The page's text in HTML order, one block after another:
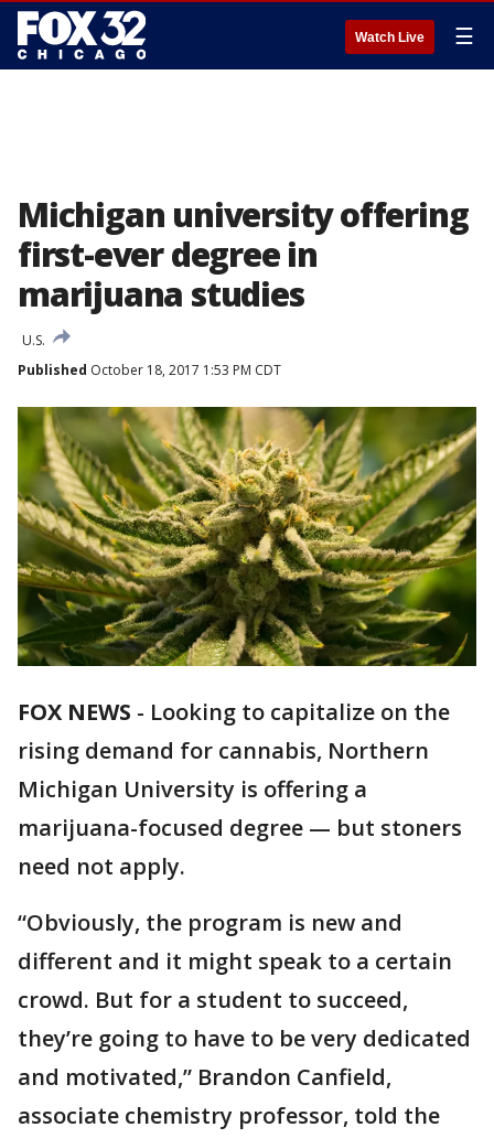
Watch Live ☰
Michigan university offering
first-ever degree in
marijuana studies
U.S.
Published October 18, 2017 1:53 PM CDT
FOX NEWS - Looking to capitalize on the
rising demand for cannabis, Northern
Michigan University is offering a
marijuana-focused degree — but stoners
need not apply.
“Obviously, the program is new and
different and it might speak to a certain
crowd. But for a student to succeed,
they’re going to have to be very dedicated
and motivated,” Brandon Canfield,
associate chemistry professor, told the